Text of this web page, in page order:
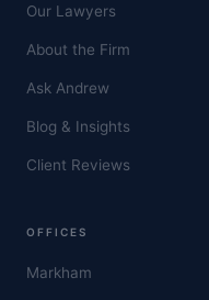
Our Lawyers
About the Firm
Ask Andrew
Blog & Insights
Client Reviews
OFFICES
Markham